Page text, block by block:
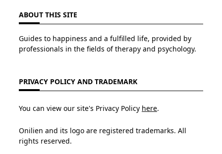
ABOUT THIS SITE
Guides to happiness and a fulfilled life, provided by
professionals in the fields of therapy and psychology.
PRIVACY POLICY AND TRADEMARK
You can view our site's Privacy Policy here.
Onilien and its logo are registered trademarks. All
rights reserved.